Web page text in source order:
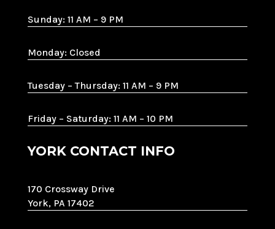
Sunday: 11 AM – 9 PM
Monday: Closed
Tuesday – Thursday: 11 AM – 9 PM
Friday – Saturday: 11 AM – 10 PM
YORK CONTACT INFO
170 Crossway Drive
York, PA 17402